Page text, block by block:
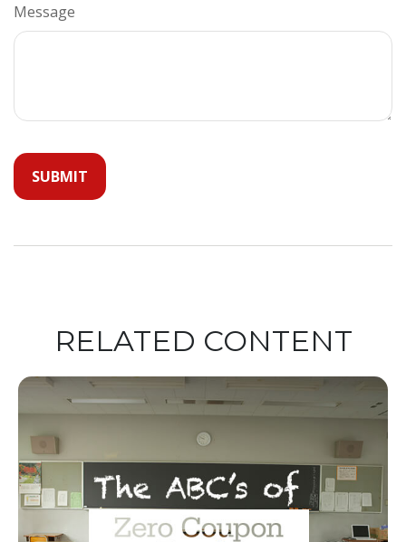
Message
RELATED CONTENT